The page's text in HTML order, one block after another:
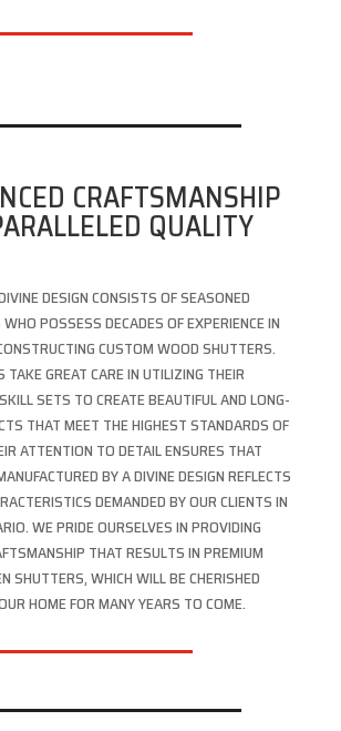
CRAFTSMANSHIP
QUALITY
DESIGN CONSISTS OF SEASONED
POSSESS DECADES OF EXPERIENCE IN
CUSTOM WOOD SHUTTERS.
GREAT CARE IN UTILIZING THEIR
SETS TO CREATE BEAUTIFUL AND LONG-
THAT MEET THE HIGHEST STANDARDS OF
ATTENTION TO DETAIL ENSURES THAT
BY A DIVINE DESIGN REFLECTS
DEMANDED BY OUR CLIENTS IN
WE PRIDE OURSELVES IN PROVIDING
THAT RESULTS IN PREMIUM
SHUTTERS, WHICH WILL BE CHERISHED
HOME FOR MANY YEARS TO COME.